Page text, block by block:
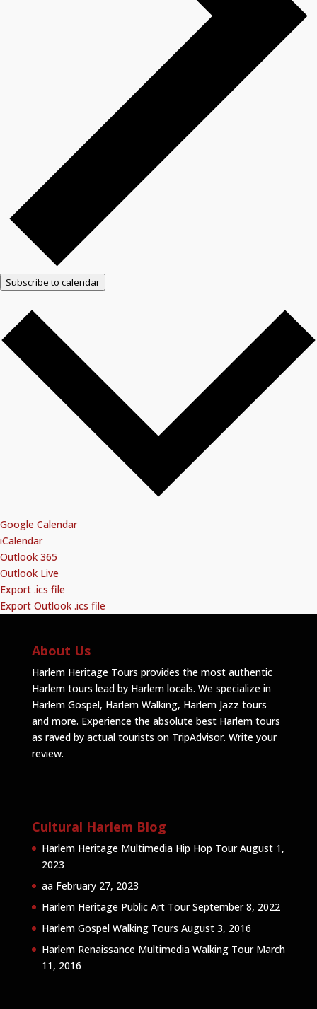
Subscribe to calendar
Google Calendar
iCalendar
Outlook 365
Outlook Live
Export .ics file
Export Outlook .ics file
About Us
Harlem Heritage Tours provides the most authentic
Harlem tours lead by Harlem locals. We specialize in
Harlem Gospel, Harlem Walking, Harlem Jazz tours
and more. Experience the absolute best Harlem tours
as raved by actual tourists on TripAdvisor. Write your
review.
Cultural Harlem Blog
Harlem Heritage Multimedia Hip Hop Tour August 1,
2023
aa February 27, 2023
Harlem Heritage Public Art Tour September 8, 2022
Harlem Gospel Walking Tours August 3, 2016
Harlem Renaissance Multimedia Walking Tour March
11, 2016